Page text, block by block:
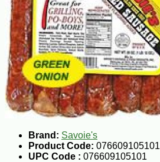
Brand: Savoie's
Product Code: 076609105101
UPC Code : 076609105101